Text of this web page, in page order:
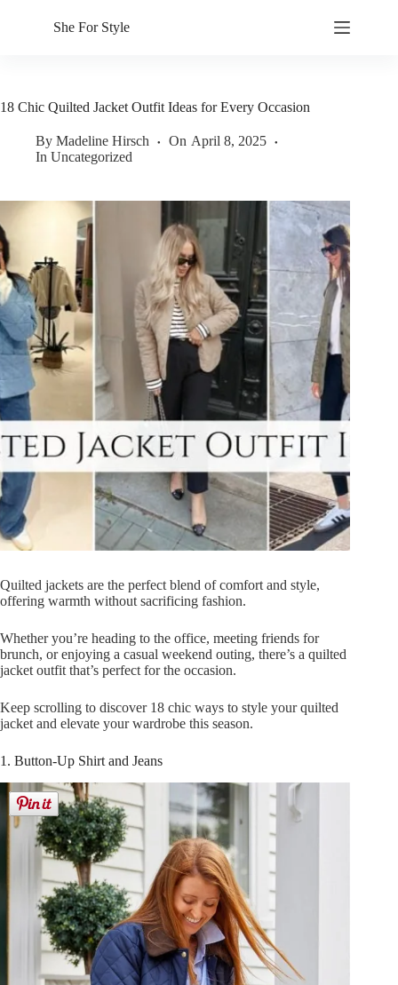
She For Style
18 Chic Quilted Jacket Outfit Ideas for Every Occasion
By Madeline Hirsch On April 8, 2025
In Uncategorized
Quilted jackets are the perfect blend of comfort and style,
offering warmth without sacrificing fashion.
Whether you’re heading to the office, meeting friends for
brunch, or enjoying a casual weekend outing, there’s a quilted
jacket outfit that’s perfect for the occasion.
Keep scrolling to discover 18 chic ways to style your quilted
jacket and elevate your wardrobe this season.
1. Button-Up Shirt and Jeans